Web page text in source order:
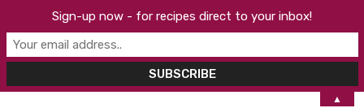
Sign-up now - for recipes direct to your inbox!
▲